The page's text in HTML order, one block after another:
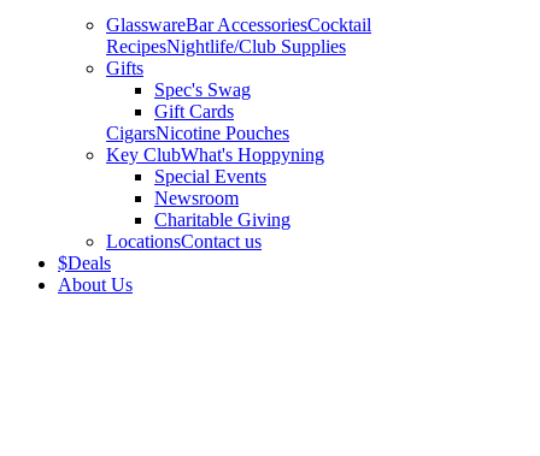
GlasswareBar AccessoriesCocktail
RecipesNightlife/Club Supplies
Gifts
Spec's Swag
Gift Cards
CigarsNicotine Pouches
Key ClubWhat's Hoppyning
Special Events
Newsroom
Charitable Giving
LocationsContact us
$Deals
About Us